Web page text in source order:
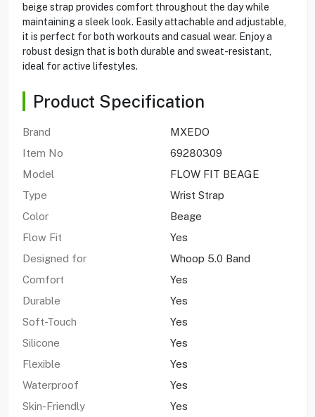
beige strap provides comfort throughout the day while
maintaining a sleek look. Easily attachable and adjustable,
it is perfect for both workouts and casual wear. Enjoy a
robust design that is both durable and sweat-resistant,
ideal for active lifestyles.
Product Specification
Brand
MXEDO
Item No
69280309
Model
FLOW FIT BEAGE
Type
Wrist Strap
Color
Beage
Flow Fit
Yes
Designed for
Whoop 5.0 Band
Comfort
Yes
Durable
Yes
Soft-Touch
Yes
Silicone
Yes
Flexible
Yes
Waterproof
Yes
Skin-Friendly
Yes